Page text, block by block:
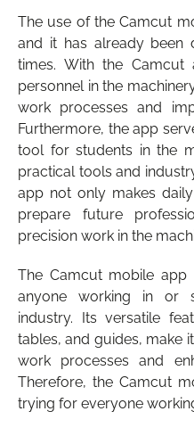
The use of the Camcut
and it has already been
times. With the
personnel in the
work processes and
Furthermore, the app
tool for students in the
practical tools and
app not only makes
prepare future
precision work in the
The Camcut mobile
anyone working in or
industry. Its versatile
tables, and guides, make
work processes and
Therefore, the Camcut
trying for everyone